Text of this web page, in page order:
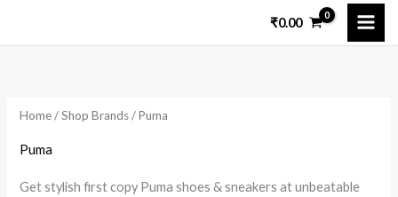
₹0.00
Home/Shop Brands/ Puma
Puma
Get stylish first copy Puma shoes & sneakers at unbeatable